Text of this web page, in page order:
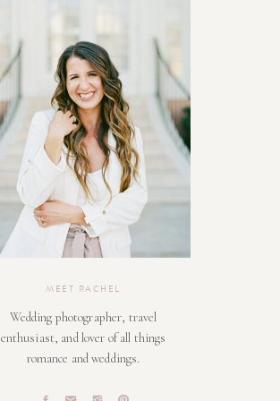
Wedding photographer, travel
enthusiast, and lover of all things
romance and weddings.
MEET RACHEL